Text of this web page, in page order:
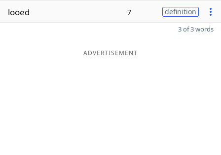
looed 7 definition
3 of 3 words
ADVERTISEMENT